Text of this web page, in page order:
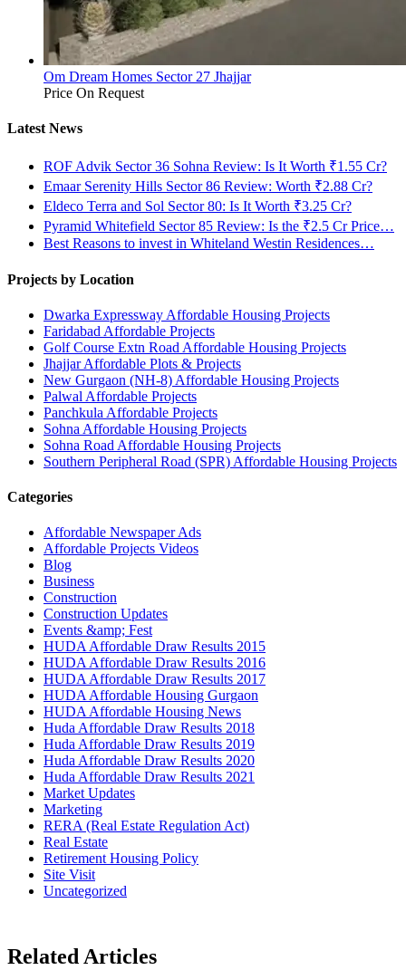
Om Dream Homes Sector 27 Jhajjar
Price On Request
Latest News
ROF Advik Sector 36 Sohna Review: Is It Worth ₹1.55 Cr?
Emaar Serenity Hills Sector 86 Review: Worth ₹2.88 Cr?
Eldeco Terra and Sol Sector 80: Is It Worth ₹3.25 Cr?
Pyramid Whitefield Sector 85 Review: Is the ₹2.5 Cr Price…
Best Reasons to invest in Whiteland Westin Residences…
Projects by Location
Dwarka Expressway Affordable Housing Projects
Faridabad Affordable Projects
Golf Course Extn Road Affordable Housing Projects
Jhajjar Affordable Plots & Projects
New Gurgaon (NH-8) Affordable Housing Projects
Palwal Affordable Projects
Panchkula Affordable Projects
Sohna Affordable Housing Projects
Sohna Road Affordable Housing Projects
Southern Peripheral Road (SPR) Affordable Housing Projects
Categories
Affordable Newspaper Ads
Affordable Projects Videos
Blog
Business
Construction
Construction Updates
Events &amp; Fest
HUDA Affordable Draw Results 2015
HUDA Affordable Draw Results 2016
HUDA Affordable Draw Results 2017
HUDA Affordable Housing Gurgaon
HUDA Affordable Housing News
Huda Affordable Draw Results 2018
Huda Affordable Draw Results 2019
Huda Affordable Draw Results 2020
Huda Affordable Draw Results 2021
Market Updates
Marketing
RERA (Real Estate Regulation Act)
Real Estate
Retirement Housing Policy
Site Visit
Uncategorized
Related Articles